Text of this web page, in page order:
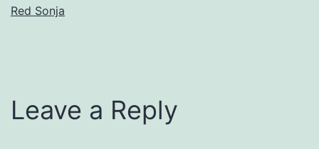
Red Sonja
Leave a Reply